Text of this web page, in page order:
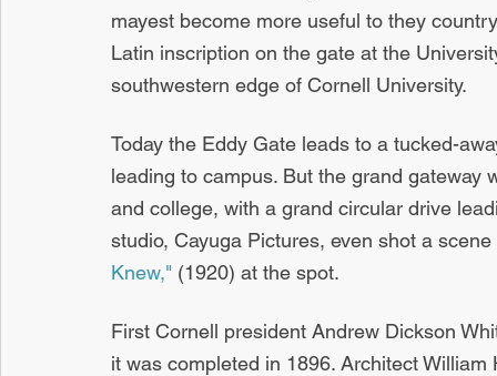
mayest become more useful to they
Latin inscription on the gate at the
southwestern edge of Cornell University.
Today the Eddy Gate leads to a tucked-
leading to campus. But the grand
and college, with a grand circular drive
studio, Cayuga Pictures, even shot a
Knew," (1920) at the spot.
First Cornell president Andrew Dickson
it was completed in 1896. Architect